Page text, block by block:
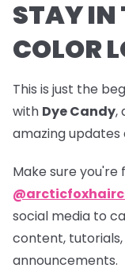
STAY IN
COLOR
This is just the
with Dye Candy,
amazing
Make sure
social media to
content,
announcements.